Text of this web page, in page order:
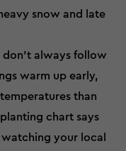
snow and late
don’t always follow
warm up early,
than
chart says
your local